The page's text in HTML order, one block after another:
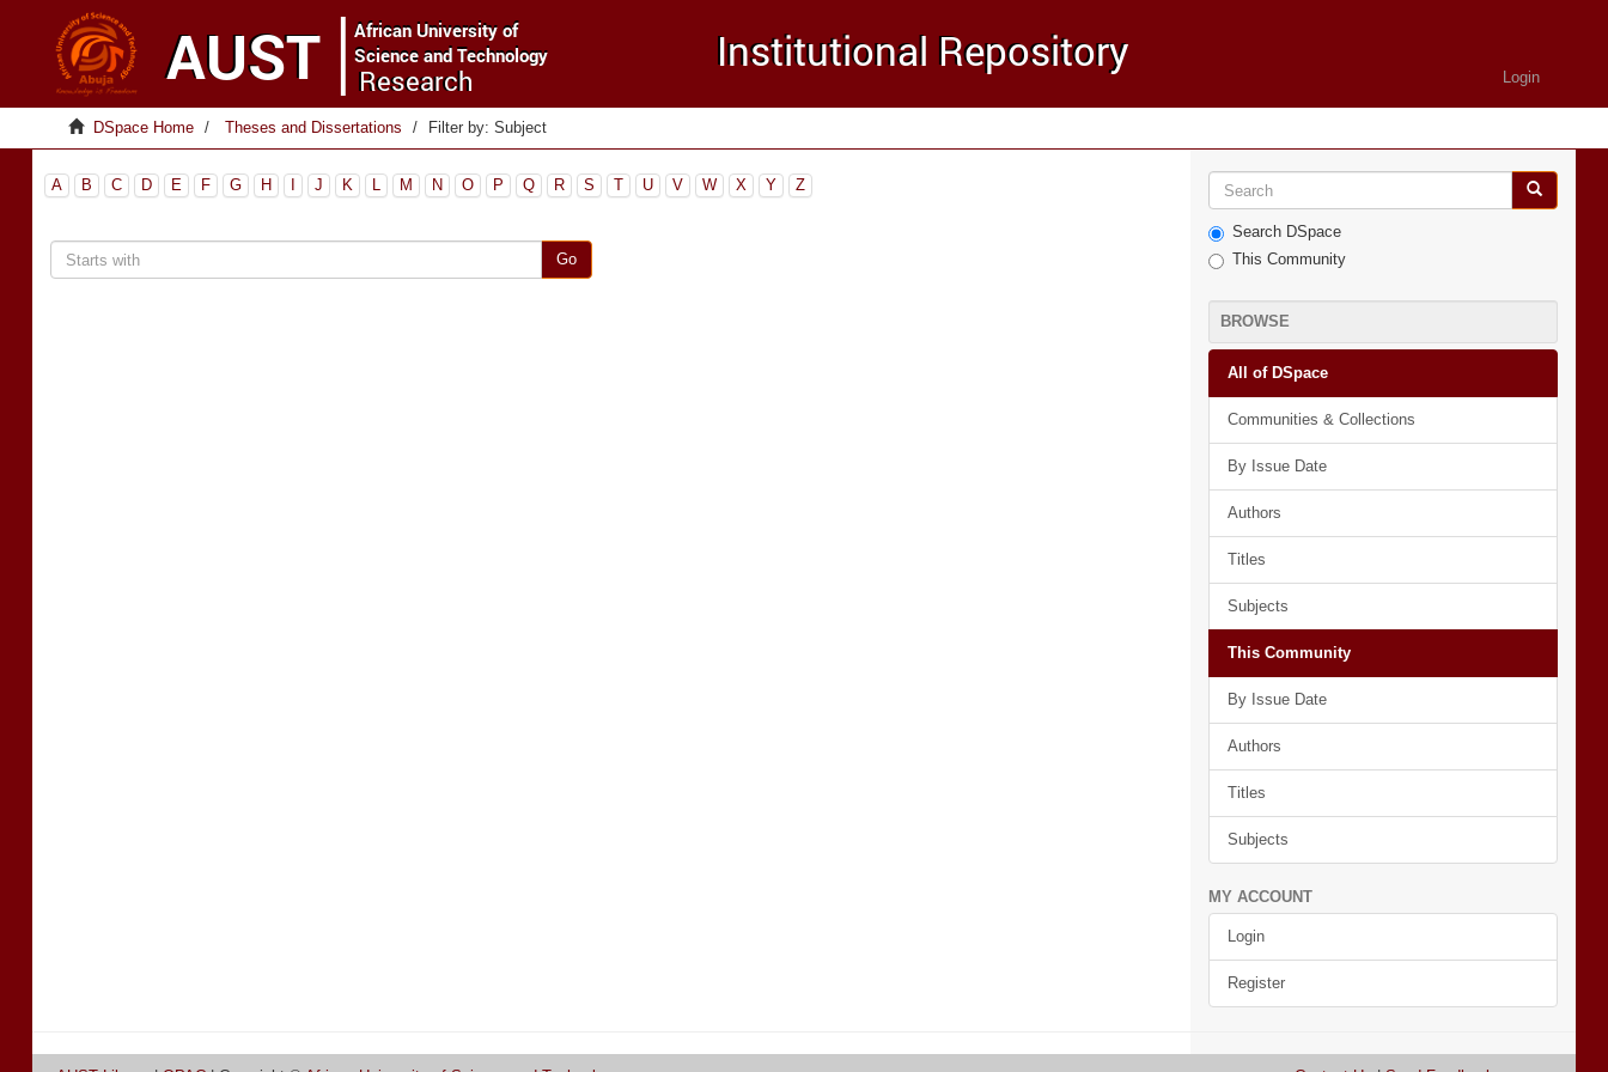
Login
DSpace Home Theses and Dissertations Filter by: Subject
A B C D E F G H J K L M N O P Q R S T U V W X Y Z
Go
Search DSpace
This Community
BROWSE
All of DSpace
Communities & Collections
By Issue Date
Authors
Titles
Subjects
This Community
By Issue Date
Authors
Titles
Subjects
MY ACCOUNT
Login
Register